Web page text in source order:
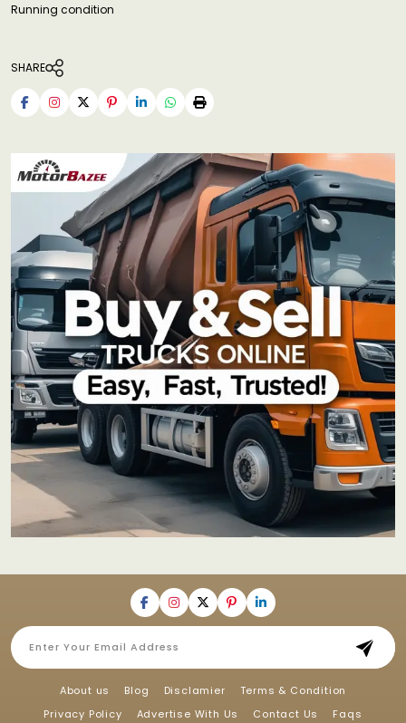
Running condition
SHARE
About us Blog Disclamier
Terms & Condition
Privacy Policy
Advertise With Us Contact Us Faqs